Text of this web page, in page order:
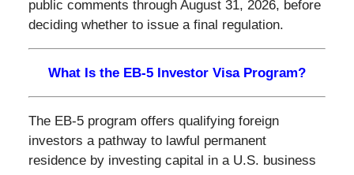
public comments through August 31, 2026, before
deciding whether to issue a final regulation.
What Is the EB-5 Investor Visa Program?
The EB-5 program offers qualifying foreign
investors a pathway to lawful permanent
residence by investing capital in a U.S. business